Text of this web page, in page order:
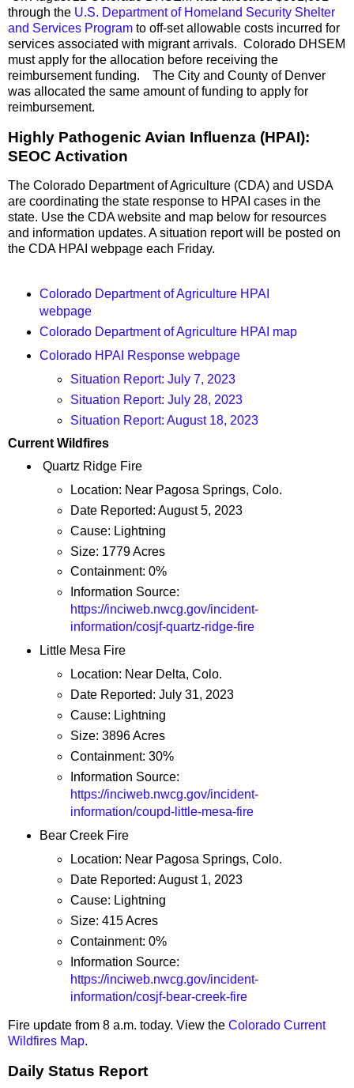
through the U.S. Department of Homeland Security Shelter
and Services Program to off-set allowable costs incurred for
services associated with migrant arrivals. Colorado DHSEM
must apply for the allocation before receiving the
reimbursement funding. The City and County of Denver
was allocated the same amount of funding to apply for
reimbursement.
Highly Pathogenic Avian Influenza (HPAI):
SEOC Activation
The Colorado Department of Agriculture (CDA) and USDA
are coordinating the state response to HPAI cases in the
state. Use the CDA website and map below for resources
and information updates. A situation report will be posted on
the CDA HPAI webpage each Friday.
Colorado Department of Agriculture HPAI
webpage
Colorado Department of Agriculture HPAI map
Colorado HPAI Response webpage
Situation Report: July 7, 2023
Situation Report: July 28, 2023
Situation Report: August 18, 2023
Current Wildfires
Quartz Ridge Fire
Location: Near Pagosa Springs, Colo.
Date Reported: August 5, 2023
Cause: Lightning
Size: 1779 Acres
Containment: 0%
Information Source:
https://inciweb.nwcg.gov/incident-
information/cosjf-quartz-ridge-fire
Little Mesa Fire
Location: Near Delta, Colo.
Date Reported: July 31, 2023
Cause: Lightning
Size: 3896 Acres
Containment: 30%
Information Source:
https://inciweb.nwcg.gov/incident-
information/coupd-little-mesa-fire
Bear Creek Fire
Location: Near Pagosa Springs, Colo.
Date Reported: August 1, 2023
Cause: Lightning
Size: 415 Acres
Containment: 0%
Information Source:
https://inciweb.nwcg.gov/incident-
information/cosjf-bear-creek-fire
Fire update from 8 a.m. today. View the Colorado Current
Wildfires Map.
Daily Status Report